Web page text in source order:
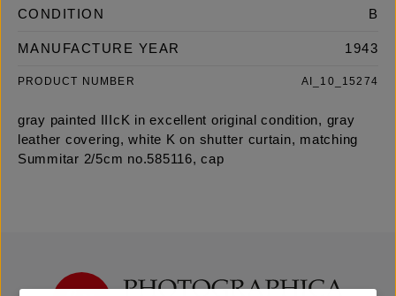
CONDITION B
MANUFACTURE YEAR 1943
PRODUCT NUMBER AI_10_15274
gray painted IIIcK in excellent original condition, gray
leather covering, white K on shutter curtain, matching
Summitar 2/5cm no.585116, cap